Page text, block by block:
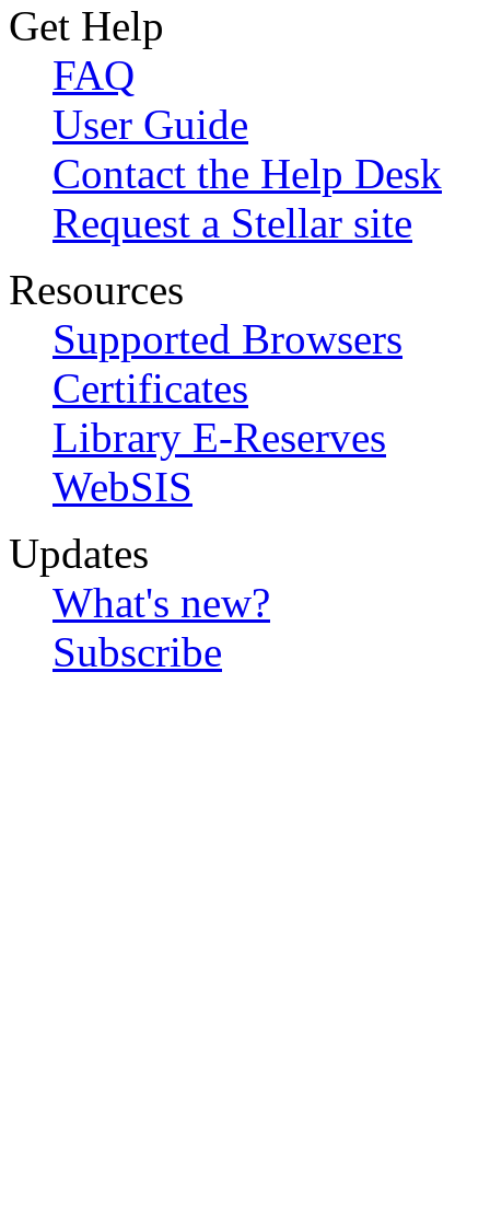
Get Help
FAQ
User Guide
Contact the Help Desk
Request a Stellar site
Resources
Supported Browsers
Certificates
Library E-Reserves
WebSIS
Updates
What's new?
Subscribe